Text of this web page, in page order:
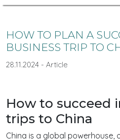
HOW TO PLAN A
BUSINESS TRIP TO
28.11.2024 - Article
How to succeed
trips to China
China is a global